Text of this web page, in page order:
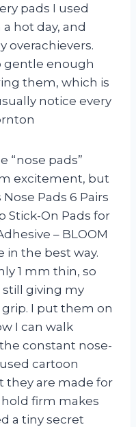
pads I used
hot day, and
overachievers.
gentle enough
them, which is
notice every
“nose pads”
excitement, but
Pads 6 Pairs
Stick-On Pads for
– BLOOM
in the best way.
1 mm thin, so
giving my
I put them on
I can walk
constant nose-
cartoon
they are made for
firm makes
a tiny secret